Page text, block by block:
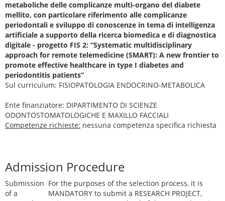
metaboliche delle complicanze multi-organo del diabete
mellito, con particolare riferimento alle complicanze
periodontali e sviluppo di conoscenze in tema di intelligenza
artificiale a supporto della ricerca biomedica e di diagnostica
digitale - progetto FIS 2: “Systematic multidisciplinary
approach for remote telemedicine (SMART): A new frontier to
promote effective healthcare in type I diabetes and
periodontitis patients”
Sul curriculum: FISIOPATOLOGIA ENDOCRINO-METABOLICA
Ente finanziatore: DIPARTIMENTO DI SCIENZE
ODONTOSTOMATOLOGICHE E MAXILLO FACCIALI
Competenze richieste: nessuna competenza specifica richiesta
Admission Procedure
Submission
of a
For the purposes of the selection process, it is
MANDATORY to submit a RESEARCH PROJECT,